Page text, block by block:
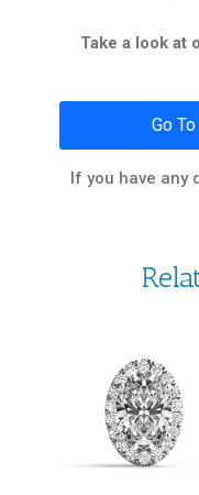
Take a look at
Go
If you have any